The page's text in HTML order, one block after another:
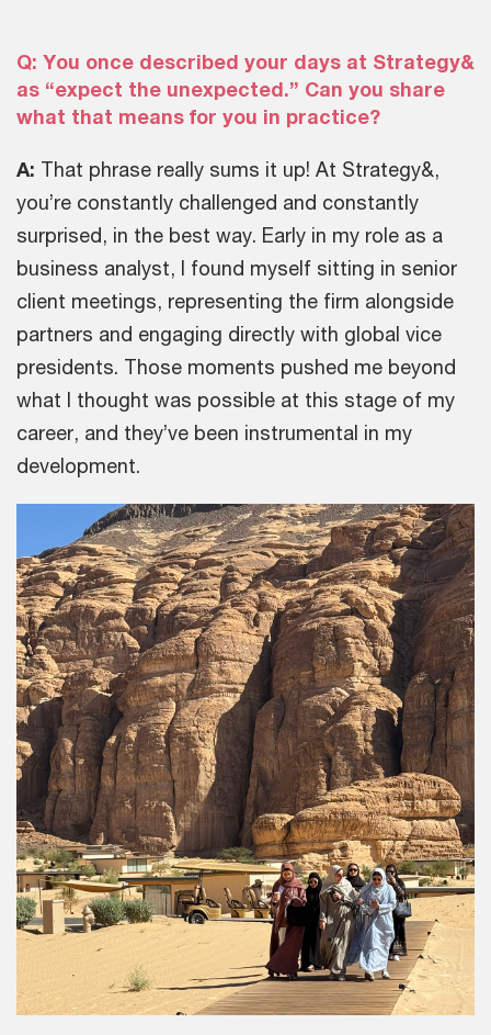
Q: You once described your days at Strategy&
as “expect the unexpected.” Can you share
what that means for you in practice?
A: That phrase really sums it up! At Strategy&,
you’re constantly challenged and constantly
surprised, in the best way. Early in my role as a
business analyst, I found myself sitting in senior
client meetings, representing the firm alongside
partners and engaging directly with global vice
presidents. Those moments pushed me beyond
what I thought was possible at this stage of my
career, and they’ve been instrumental in my
development.